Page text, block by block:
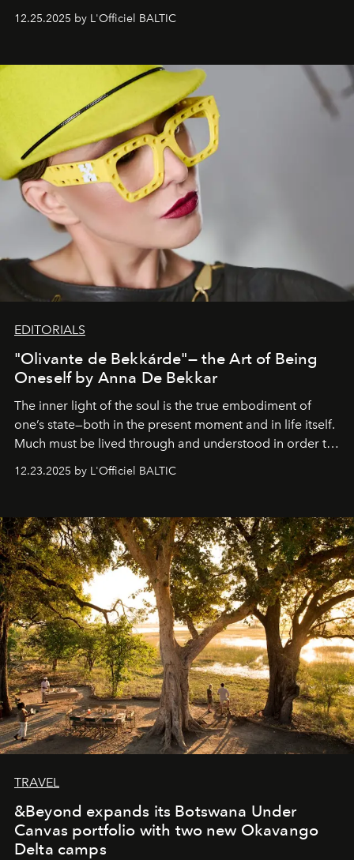
one of them.
12.25.2025 by L'Officiel BALTIC
EDITORIALS
"Olivante de Bekkárde"— the Art of Being
Oneself by Anna De Bekkar
The inner light of the soul is the true embodiment of
one’s state—both in the present moment and in life itself.
Much must be lived through and understood in order to
preserve that crystal clarity of awareness, which not
everyone sees at once, not everyone understands
away. Time is essential, for beneath countless irresistible
masks, something truly beautiful hides modestly, without
seeking attention. To perceive the real essence, one
needs the art of reinterpretation. We have named this
look "Olivante".
12.23.2025 by L'Officiel BALTIC
TRAVEL
&Beyond expands its Botswana Under
Canvas portfolio with two new Okavango
Delta camps